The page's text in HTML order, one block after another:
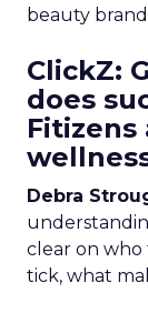
beauty
ClickZ:
does
Debra
clear on who
tick, what